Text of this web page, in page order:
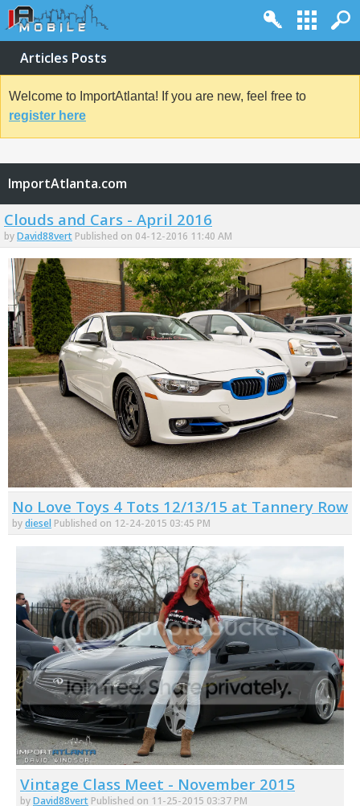
Articles Posts
Welcome to ImportAtlanta! If you are new, feel free to
register here
ImportAtlanta.com
Clouds and Cars - April 2016
byDavid88vert Published on 04-12-2016 11:40 AM
No Love Toys 4 Tots 12/13/15 at Tannery Row
bydiesel Published on 12-24-2015 03:45 PM
Vintage Class Meet - November 2015
byDavid88vert Published on 11-25-2015 03:37 PM